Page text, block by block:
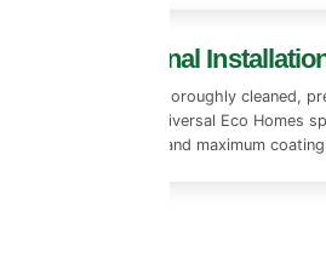
Professional
Every roof is thoroughly cleaned,
experienced Universal Eco Homes
flawless finish and maximum